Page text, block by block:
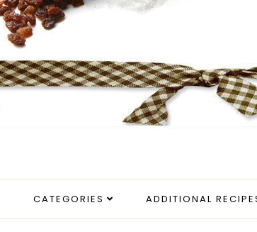
CATEGORIES ADDITIONAL